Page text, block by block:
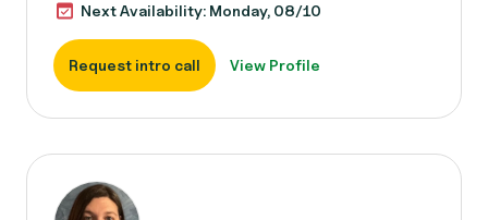
Next Availability: Monday, 08/10
Request intro call View Profile